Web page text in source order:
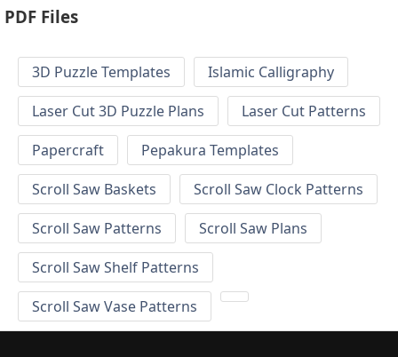
PDF Files
3D Puzzle Templates
Islamic Calligraphy
Laser Cut 3D Puzzle Plans
Laser Cut Patterns
Papercraft
Pepakura Templates
Scroll Saw Baskets
Scroll Saw Clock Patterns
Scroll Saw Patterns
Scroll Saw Plans
Scroll Saw Shelf Patterns
Scroll Saw Vase Patterns